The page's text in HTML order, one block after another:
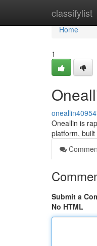
classifylist
Home
Home
1
Oneallin is
platform,
Submit a
No HTML